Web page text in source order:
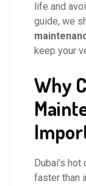
life and
guide, we
keep your
Why
Dubai’s
faster than